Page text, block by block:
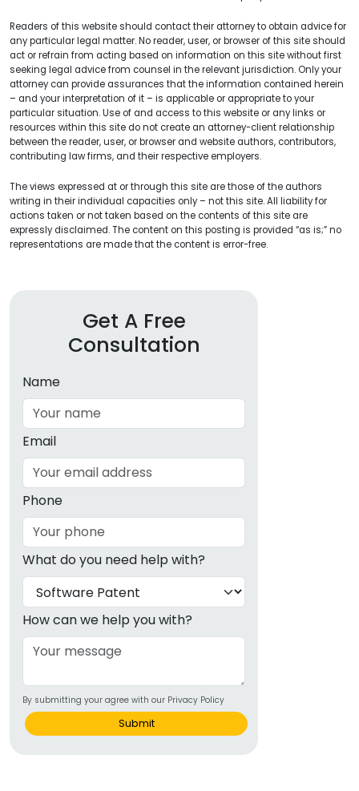
Readers of this website should contact their attorney to obtain advice for
any particular legal matter. No reader, user, or browser of this site should
act or refrain from acting based on information on this site without first
seeking legal advice from counsel in the relevant jurisdiction. Only your
attorney can provide assurances that the information contained herein
– and your interpretation of it – is applicable or appropriate to your
particular situation. Use of and access to this website or any links or
resources within this site do not create an attorney-client relationship
between the reader, user, or browser and website authors, contributors,
contributing law firms, and their respective employers.
The views expressed at or through this site are those of the authors
writing in their individual capacities only – not this site. All liability for
actions taken or not taken based on the contents of this site are
expressly disclaimed. The content on this posting is provided “as is;” no
representations are made that the content is error-free.
Get A Free
Consultation
Name
Email
Phone
What do you need help with?
How can we help you with?
By submitting your agree with our Privacy Policy
Submit